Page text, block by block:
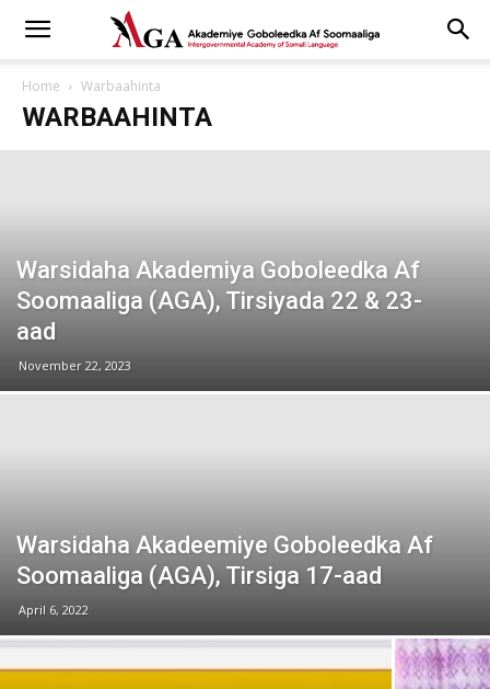
Home Warbaahinta
WARBAAHINTA
Warsidaha Akademiya Goboleedka Af
Soomaaliga (AGA), Tirsiyada 22 & 23-
aad
November 22, 2023
Warsidaha Akadeemiye Goboleedka Af
Soomaaliga (AGA), Tirsiga 17-aad
April 6, 2022